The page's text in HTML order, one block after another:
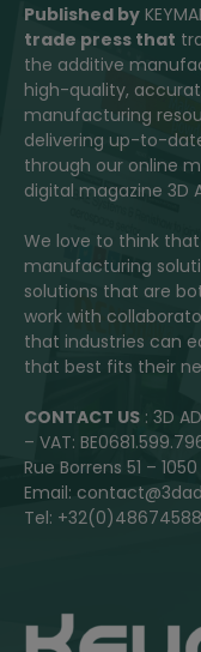
Published by
trade press that
the additive
high-quality,
manufacturing
delivering up-to-
through our online
digital magazine 3D
We love to think
manufacturing
solutions that are
work with
that industries can
that best fits their
CONTACT US : 3D
– VAT:
Rue Borrens 51 –
Email:
Tel: